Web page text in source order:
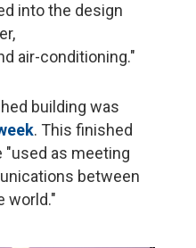
into the design
air-conditioning."
building was
. This finished
"used as meeting
between
world."